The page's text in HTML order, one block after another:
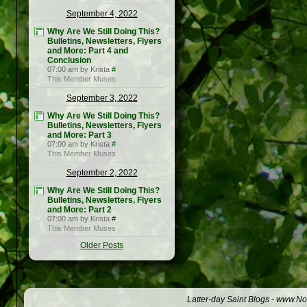
September 4, 2022
Why Are We Still Doing This?
Bulletins, Newsletters, Flyers
and More: Part 4 and
Conclusion
07:00 am by Krista #
This Member Muses
September 3, 2022
Why Are We Still Doing This?
Bulletins, Newsletters, Flyers
and More: Part 3
07:00 am by Krista #
This Member Muses
September 2, 2022
Why Are We Still Doing This?
Bulletins, Newsletters, Flyers
and More: Part 2
07:00 am by Krista #
This Member Muses
Older Posts
Latter-day Saint Blogs -